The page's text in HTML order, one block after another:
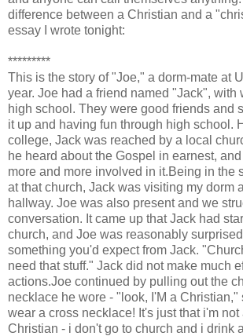
difference between a Christian and a
essay I wrote tonight:
*********
This is the story of "Joe," a dorm-mate at
year. Joe had a friend named "Jack", with
high school. They were good friends and
it up and having fun through high school.
college, Jack was reached by a local
he heard about the Gospel in earnest,
more and more involved in it.Being in the
at that church, Jack was visiting my dorm
hallway. Joe was also present and we
conversation. It came up that Jack had
church, and Joe was reasonably
something you'd expect from Jack.
need that stuff." Jack did not make much
actions.Joe continued by pulling out the
necklace he wore - "look, I'M a Christian,"
wear a cross necklace! It's just that i'm not
Christian - i don't go to church and i drink